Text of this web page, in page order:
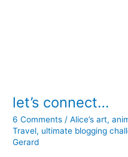
let’s connect…
6 Comments /Alice’s art,
Travel, ultimate blogging
Gerard